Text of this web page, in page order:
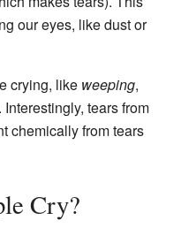
our eyes, like dust or
crying, like weeping,
. Interestingly, tears from
chemically from tears
Cry?